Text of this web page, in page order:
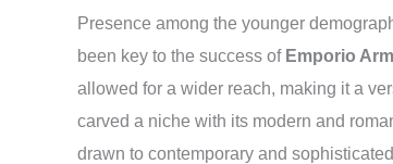
Presence among the younger
been key to the success of Emporio
allowed for a wider reach, making it a
carved a niche with its modern and
drawn to contemporary and